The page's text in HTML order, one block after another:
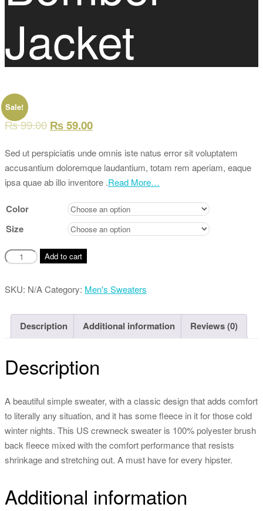
Jacket
Sale!
₨99.00 ₨59.00
Sed ut perspiciatis unde omnis iste natus error sit voluptatem
accusantium doloremque laudantium, totam rem aperiam, eaque
ipsa quae ab illo inventore .Read More…
Color
Size
Camo
Jacket
Add to cart
SKU: N/ACategory: Men's Sweaters
Description Additional information Reviews (0)
Description
A beautiful simple sweater, with a classic design that adds comfort
to literally any situation, and it has some fleece in it for those cold
winter nights. This US crewneck sweater is 100% polyester brush
back fleece mixed with the comfort performance that resists
shrinkage and stretching out. A must have for every hipster.
Additional information